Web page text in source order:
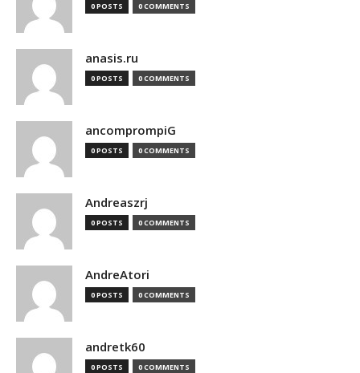
0 POSTS 0 COMMENTS
anasis.ru
0 POSTS 0 COMMENTS
ancomprompiG
0 POSTS 0 COMMENTS
Andreaszrj
0 POSTS 0 COMMENTS
AndreAtori
0 POSTS 0 COMMENTS
andretk60
0 POSTS 0 COMMENTS